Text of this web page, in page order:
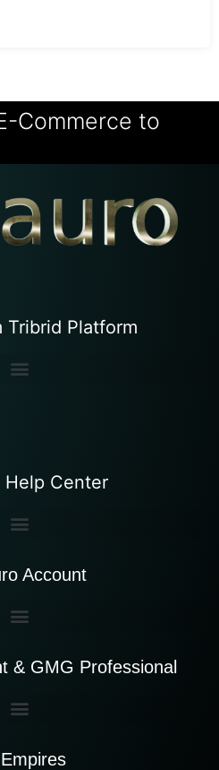
Commerce to
Tribrid Platform
Help Center
Account
& GMG Professional